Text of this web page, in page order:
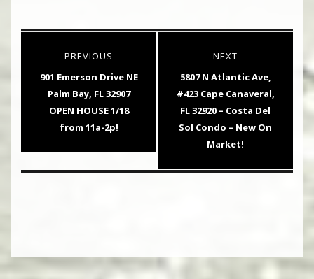
PREVIOUS
Previous
post:
901 Emerson Drive NE
Palm Bay, FL 32907
OPEN HOUSE 1/18
from 11a-2p!
NEXT
Next
post:
5807 N Atlantic Ave,
#423 Cape Canaveral,
FL 32920 – Costa Del
Sol Condo – New On
Market!